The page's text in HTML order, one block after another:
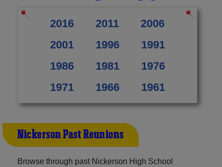
2016 2011
2006
2001
1996
1991
1986
1981
1976
1971
1966 1961
Nickerson Past Reunions
Browse through past Nickerson High School